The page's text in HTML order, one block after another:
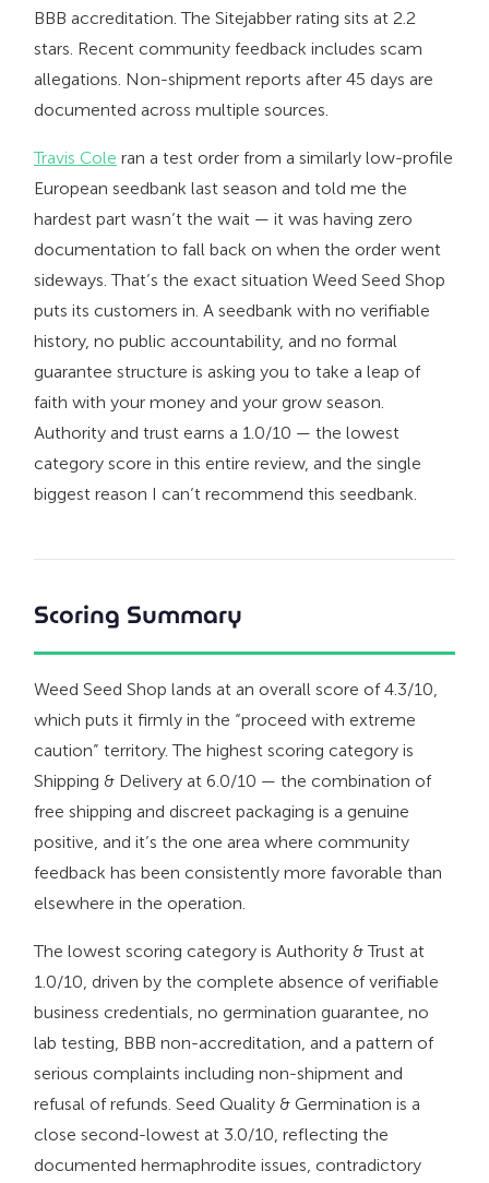
BBB accreditation. The Sitejabber rating sits at 2.2
stars. Recent community feedback includes scam
allegations. Non-shipment reports after 45 days are
documented across multiple sources.
Travis Cole ran a test order from a similarly low-profile
European seedbank last season and told me the
hardest part wasn’t the wait — it was having zero
documentation to fall back on when the order went
sideways. That’s the exact situation Weed Seed Shop
puts its customers in. A seedbank with no verifiable
history, no public accountability, and no formal
guarantee structure is asking you to take a leap of
faith with your money and your grow season.
Authority and trust earns a 1.0/10 — the lowest
category score in this entire review, and the single
biggest reason I can’t recommend this seedbank.
Scoring Summary
Weed Seed Shop lands at an overall score of 4.3/10,
which puts it firmly in the “proceed with extreme
caution” territory. The highest scoring category is
Shipping & Delivery at 6.0/10 — the combination of
free shipping and discreet packaging is a genuine
positive, and it’s the one area where community
feedback has been consistently more favorable than
elsewhere in the operation.
The lowest scoring category is Authority & Trust at
1.0/10, driven by the complete absence of verifiable
business credentials, no germination guarantee, no
lab testing, BBB non-accreditation, and a pattern of
serious complaints including non-shipment and
refusal of refunds. Seed Quality & Germination is a
close second-lowest at 3.0/10, reflecting the
documented hermaphrodite issues, contradictory